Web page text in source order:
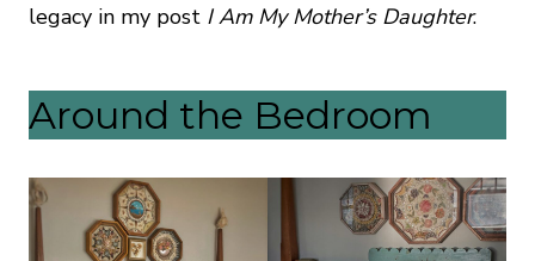
legacy in my post I Am My Mother’s Daughter.
Around the Bedroom